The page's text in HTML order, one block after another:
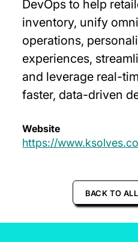
DevOps to help
inventory, unify
operations,
experiences,
and leverage real-
faster, data-driven
Website
https://
BACK TO